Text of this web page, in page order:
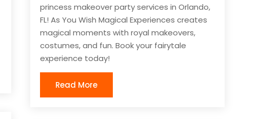
princess makeover party services in Orlando,
FL! As You Wish Magical Experiences creates
magical moments with royal makeovers,
costumes, and fun. Book your fairytale
experience today!
Read More